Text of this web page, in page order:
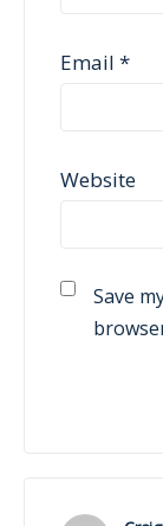
Email *
Website
Save